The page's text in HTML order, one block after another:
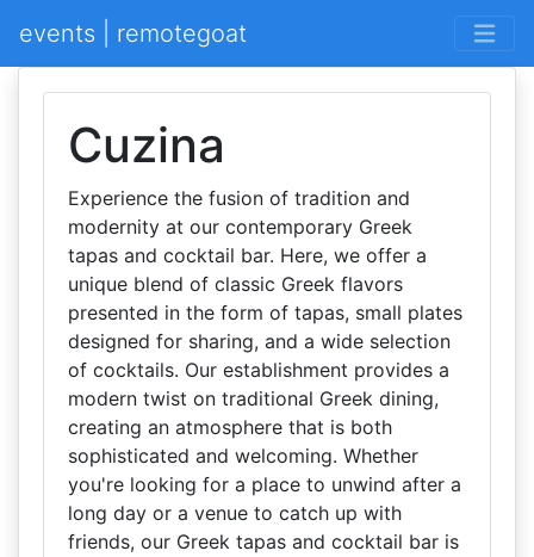
events | remotegoat
Cuzina
Experience the fusion of tradition and
modernity at our contemporary Greek
tapas and cocktail bar. Here, we offer a
unique blend of classic Greek flavors
presented in the form of tapas, small plates
designed for sharing, and a wide selection
of cocktails. Our establishment provides a
modern twist on traditional Greek dining,
creating an atmosphere that is both
sophisticated and welcoming. Whether
you're looking for a place to unwind after a
long day or a venue to catch up with
friends, our Greek tapas and cocktail bar is